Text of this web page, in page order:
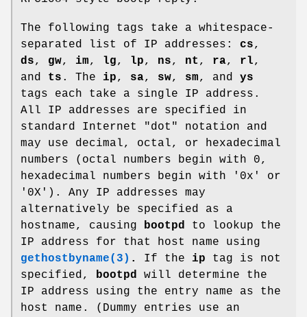
The following tags take a whitespace-
separated list of IP addresses: cs,
ds, gw, im, lg, lp, ns, nt , ra, rl,
and ts . The ip, sa, sw, sm, and ys
tags each take a single IP address.
All IP addresses are specified in
standard Internet "dot" notation and
may use decimal, octal, or hexadecimal
numbers (octal numbers begin with 0,
hexadecimal numbers begin with '0x' or
'0X'). Any IP addresses may
alternatively be specified as a
hostname, causing bootpd to lookup the
IP address for that host name using
gethostbyname(3) . If the ip tag is not
specified, bootpd will determine the
IP address using the entry name as the
host name. (Dummy entries use an